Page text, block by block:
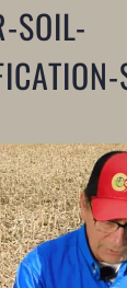
SOIL-